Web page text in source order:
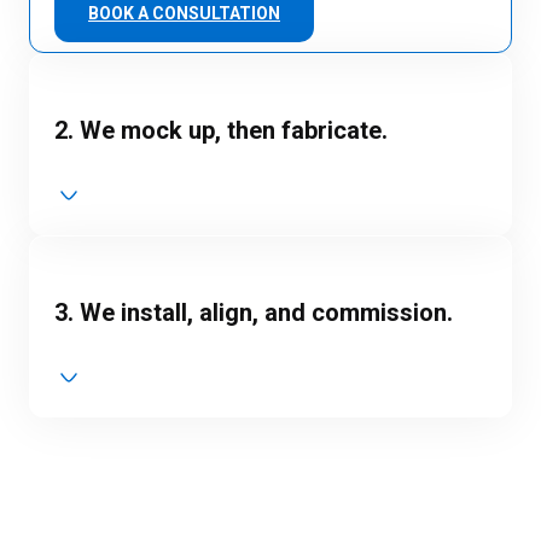
BOOK A CONSULTATION
2. We mock up, then fabricate.
3. We install, align, and commission.